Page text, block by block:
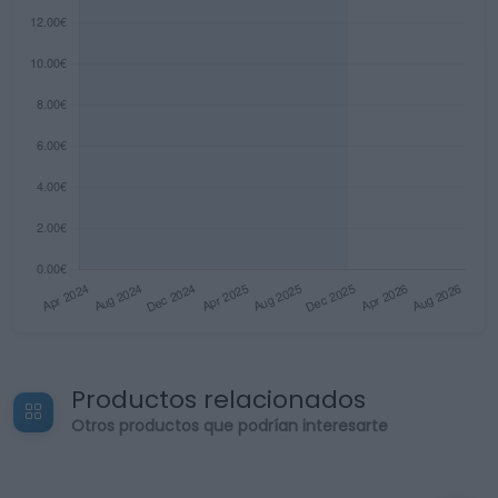
Productos relacionados
Otros productos que podrían interesarte